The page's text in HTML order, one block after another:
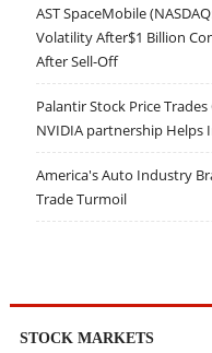
AST SpaceMobile
Volatility After$1 Billion
After Sell-Off
Palantir Stock Price
NVIDIA partnership Helps
America's Auto Industry
Trade Turmoil
STOCK MARKETS